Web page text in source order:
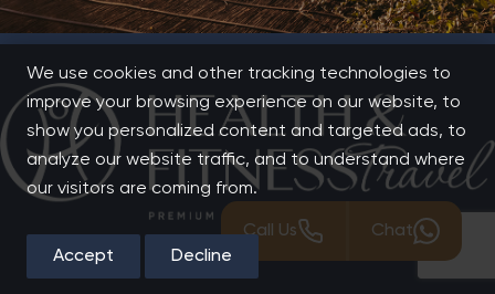
Call Us Chat
We use cookies and other tracking technologies to
improve your browsing experience on our website, to
show you personalized content and targeted ads, to
analyze our website traffic, and to understand where
our visitors are coming from.
Accept Decline